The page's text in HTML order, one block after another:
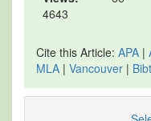
4643
Cite this Article: APA |
MLA | Vancouver |